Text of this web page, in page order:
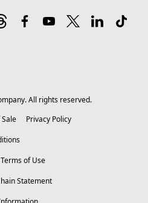
All rights reserved.
Privacy Policy
of Use
Statement